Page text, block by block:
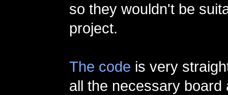
so they wouldn't be
project.
The code is very
all the necessary board